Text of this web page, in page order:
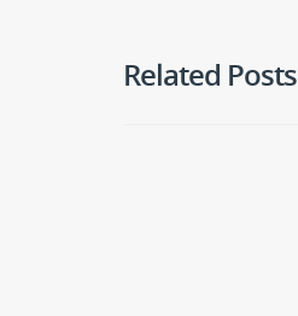
Related Posts